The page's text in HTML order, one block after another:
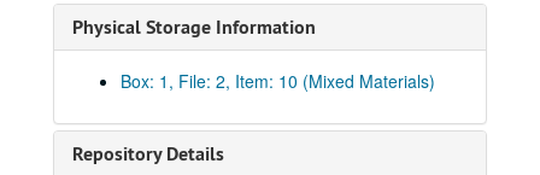
Physical Storage Information
Box: 1, File: 2, Item: 10 (Mixed Materials)
Repository Details